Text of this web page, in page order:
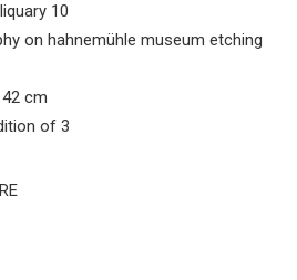
10
on hahnemühle museum etching
42 cm
of 3